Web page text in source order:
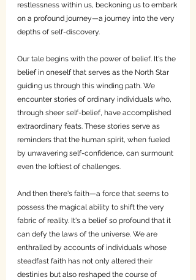
restlessness within us, beckoning us to embark
on a profound journey—a journey into the very
depths of self-discovery.
Our tale begins with the power of belief. It's the
belief in oneself that serves as the North Star
guiding us through this winding path. We
encounter stories of ordinary individuals who,
through sheer self-belief, have accomplished
extraordinary feats. These stories serve as
reminders that the human spirit, when fueled
by unwavering self-confidence, can surmount
even the loftiest of challenges.
And then there's faith—a force that seems to
possess the magical ability to shift the very
fabric of reality. It's a belief so profound that it
can defy the laws of the universe. We are
enthralled by accounts of individuals whose
steadfast faith has not only altered their
destinies but also reshaped the course of